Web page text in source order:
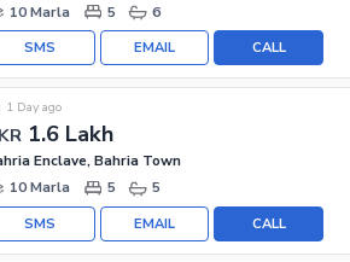
10 Marla
5 6
CALL
EMAIL
SMS
1.6 Lakh
1 Day ago
Enclave, Bahria Town
10 Marla
5 5
CALL
EMAIL
SMS